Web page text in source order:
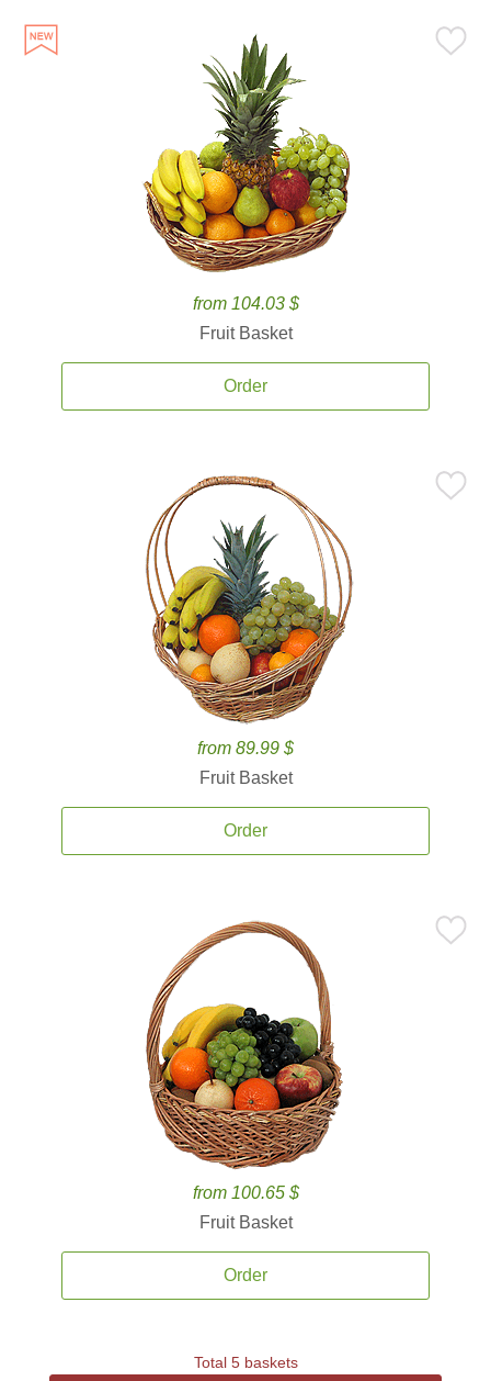
from 104.03 $
Fruit Basket
Order
from 89.99 $
Fruit Basket
Order
from 100.65 $
Fruit Basket
Order
Total 5 baskets